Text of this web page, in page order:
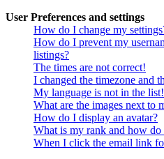
User Preferences and settings
How do I change my
How do I prevent my
listings?
The times are not correct!
I changed the timezone and
My language is not in the list!
What are the images next to
How do I display an avatar?
What is my rank and how do
When I click the email link